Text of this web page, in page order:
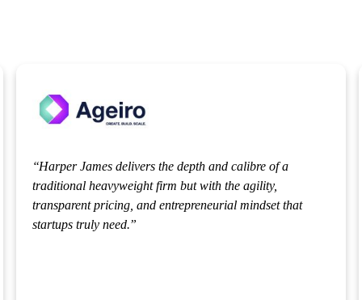
of a
agility,
mindset that
Their team doesn't just provide rigid
take the time to deeply understand our
offering pragmatic, strategic guidance that